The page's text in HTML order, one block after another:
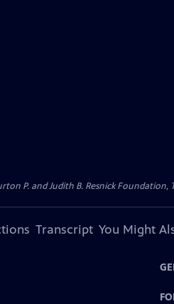
P. and Judith B. Resnick Foundation,
Transcript You Might